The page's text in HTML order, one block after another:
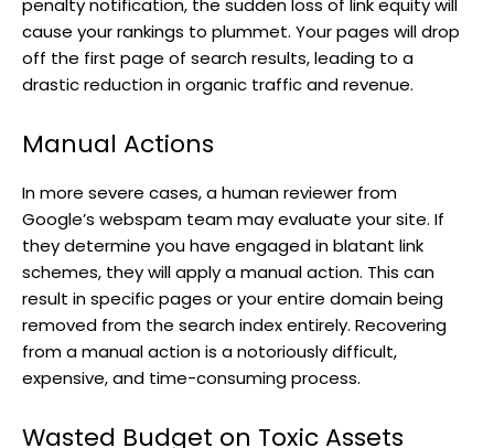
penalty notification, the sudden loss of link equity will
cause your rankings to plummet. Your pages will drop
off the first page of search results, leading to a
drastic reduction in organic traffic and revenue.
Manual Actions
In more severe cases, a human reviewer from
Google’s webspam team may evaluate your site. If
they determine you have engaged in blatant link
schemes, they will apply a manual action. This can
result in specific pages or your entire domain being
removed from the search index entirely. Recovering
from a manual action is a notoriously difficult,
expensive, and time-consuming process.
Wasted Budget on Toxic Assets